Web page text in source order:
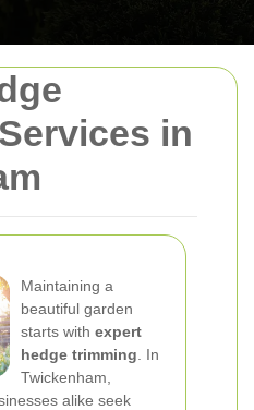
in
Maintaining a
beautiful garden
starts with expert
hedge trimming . In
Twickenham,
alike seek